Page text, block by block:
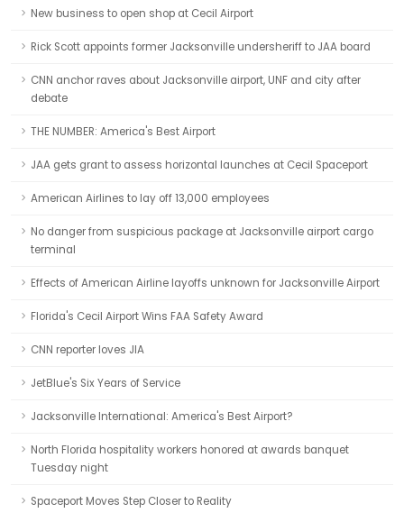
New business to open shop at Cecil Airport
Rick Scott appoints former Jacksonville undersheriff to JAA board
CNN anchor raves about Jacksonville airport, UNF and city after
debate
THE NUMBER: America's Best Airport
JAA gets grant to assess horizontal launches at Cecil Spaceport
American Airlines to lay off 13,000 employees
No danger from suspicious package at Jacksonville airport cargo
terminal
Effects of American Airline layoffs unknown for Jacksonville Airport
Florida's Cecil Airport Wins FAA Safety Award
CNN reporter loves JIA
JetBlue's Six Years of Service
Jacksonville International: America's Best Airport?
North Florida hospitality workers honored at awards banquet
Tuesday night
Spaceport Moves Step Closer to Reality